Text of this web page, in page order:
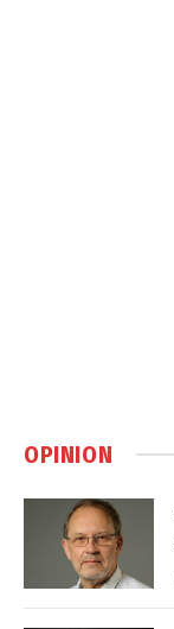
OPINION